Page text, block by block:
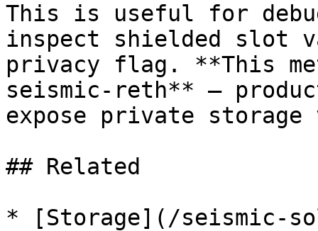
This is useful for
inspect shielded slot
privacy flag. **This
seismic-reth** —
expose private storage
## Related
* [Storage](/seismic-